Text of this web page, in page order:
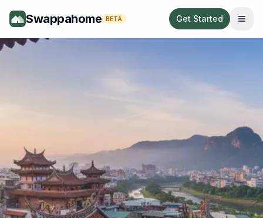
Swappahome BETA Get Started